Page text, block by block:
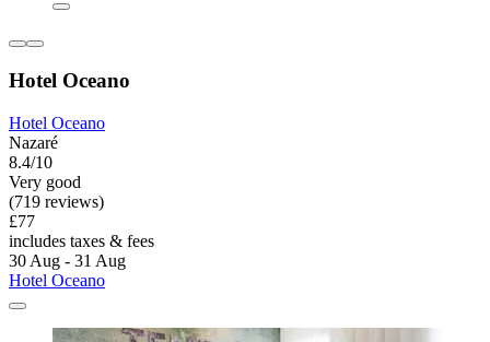
Hotel Oceano
Hotel Oceano
Nazaré
8.4/10
Very good
(719 reviews)
£77
includes taxes & fees
30 Aug - 31 Aug
Hotel Oceano